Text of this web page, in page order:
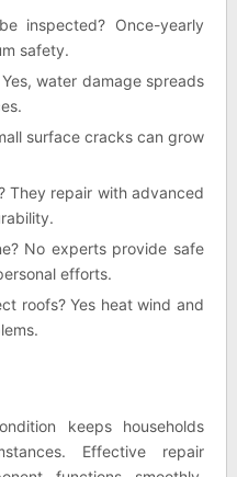
inspected? Once-yearly
safety.
water damage spreads
surface cracks can grow
They repair with advanced
No experts provide safe
efforts.
roofs? Yes heat wind and
keeps households
Effective repair